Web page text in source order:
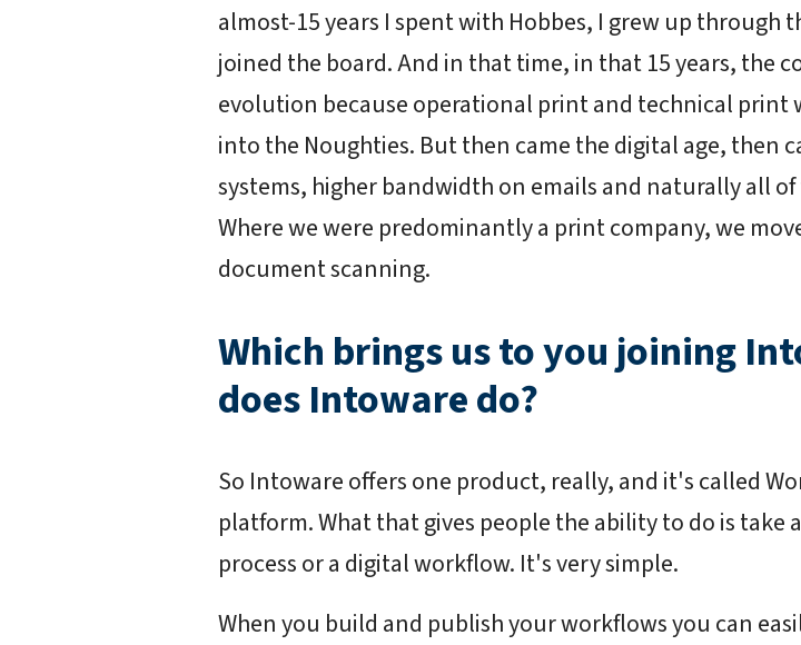
almost-15 years I spent with Hobbes, I grew up
joined the board. And in that time, in that 15 years, the
evolution because operational print and technical print
into the Noughties. But then came the digital age, then
systems, higher bandwidth on emails and naturally all
Where we were predominantly a print company, we
document scanning.
Which brings us to you joining
does Intoware do?
So Intoware offers one product, really, and it's called
platform. What that gives people the ability to do is
process or a digital workflow. It's very simple.
When you build and publish your workflows you can